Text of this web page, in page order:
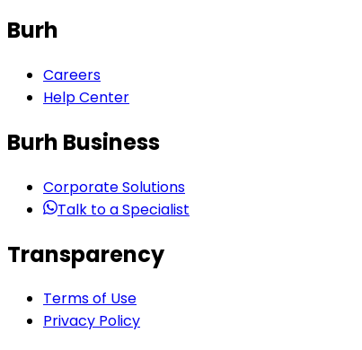
Burh
Careers
Help Center
Burh Business
Corporate Solutions
Talk to a Specialist
Transparency
Terms of Use
Privacy Policy